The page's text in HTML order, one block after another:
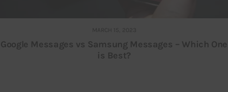
MARCH 15, 2023
Google Messages vs Samsung Messages – Which One
is Best?